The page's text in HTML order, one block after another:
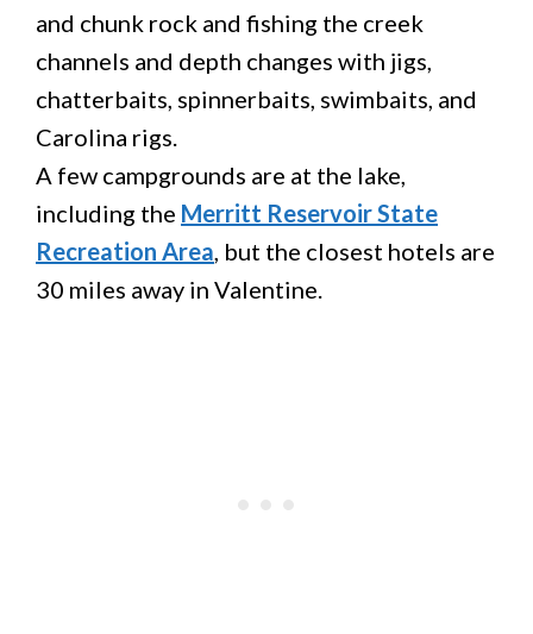
and chunk rock and fishing the creek
channels and depth changes with jigs,
chatterbaits, spinnerbaits, swimbaits, and
Carolina rigs.
A few campgrounds are at the lake,
including the Merritt Reservoir State
Recreation Area , but the closest hotels are
30 miles away in Valentine.